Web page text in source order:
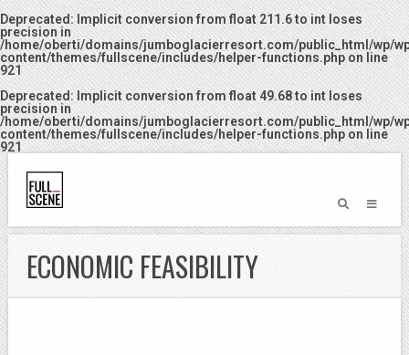
Deprecated: Implicit conversion from float 211.6 to int loses
precision in
/home/oberti/domains/jumboglacierresort.com/public_html/wp/
content/themes/fullscene/includes/helper-functions.phpon line
921
Deprecated: Implicit conversion from float 49.68 to int loses
precision in
/home/oberti/domains/jumboglacierresort.com/public_html/wp/
content/themes/fullscene/includes/helper-functions.phpon line
921
ECONOMIC FEASIBILITY